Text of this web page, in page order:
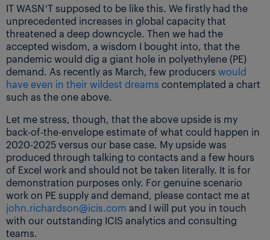
IT WASN’T supposed to be like this. We firstly had the
unprecedented increases in global capacity that
threatened a deep downcycle. Then we had the
accepted wisdom, a wisdom I bought into, that the
pandemic would dig a giant hole in polyethylene (PE)
demand. As recently as March, few producers would
have even in their wildest dreams contemplated a chart
such as the one above.
Let me stress, though, that the above upside is my
back-of-the-envelope estimate of what could happen in
2020-2025 versus our base case. My upside was
produced through talking to contacts and a few hours
of Excel work and should not be taken literally. It is for
demonstration purposes only. For genuine scenario
work on PE supply and demand, please contact me at
john.richardson@icis.com and I will put you in touch
with our outstanding ICIS analytics and consulting
teams.